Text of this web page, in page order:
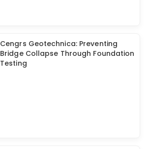
Cengrs Geotechnica: Preventing
Bridge Collapse Through Foundation
Testing